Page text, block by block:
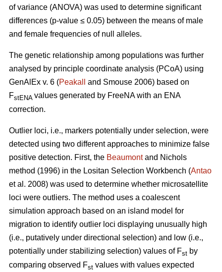
of variance (ANOVA) was used to determine significant
differences (p-value ≤ 0.05) between the means of male
and female frequencies of null alleles.
The genetic relationship among populations was further
analysed by principle coordinate analysis (PCoA) using
GenAlEx v. 6 (Peakall
and Smouse 2006) based on
FstENA values generated by FreeNA with an ENA
correction.
Outlier loci, i.e., markers potentially under selection, were
detected using two different approaches to minimize false
positive detection. First, the Beaumontand Nichols
method (1996) in the Lositan Selection Workbench (Antao
et al. 2008) was used to determine whether microsatellite
loci were outliers. The method uses a coalescent
simulation approach based on an island model for
migration to identify outlier loci displaying unusually high
(i.e., putatively under directional selection) and low (i.e.,
potentially under stabilizing selection) values of Fst by
comparing observed Fst values with values expected